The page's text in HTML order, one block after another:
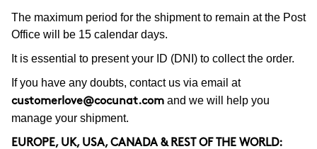
The maximum period for the shipment to remain at the Post
Office will be 15 calendar days.
It is essential to present your ID (DNI) to collect the order.
If you have any doubts, contact us via email at
customerlove@cocunat.com and we will help you
manage your shipment.
EUROPE, UK, USA, CANADA & REST OF THE WORLD: